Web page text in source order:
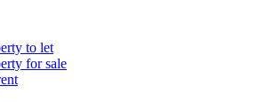
to let
for sale